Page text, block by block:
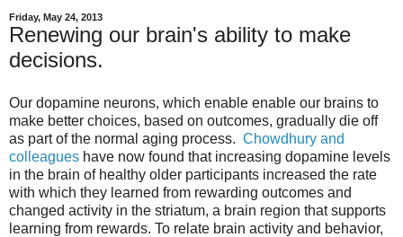
Friday, May 24, 2013
Renewing our brain's ability to make
decisions.
Our dopamine neurons, which enable enable our brains to
make better choices, based on outcomes, gradually die off
as part of the normal aging process. Chowdhury and
colleagues have now found that increasing dopamine levels
in the brain of healthy older participants increased the rate
with which they learned from rewarding outcomes and
changed activity in the striatum, a brain region that supports
learning from rewards. To relate brain activity and behavior,